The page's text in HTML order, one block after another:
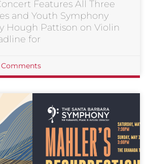
Features All Three
and Youth Symphony
Hough Pattison on Violin
for
Comments